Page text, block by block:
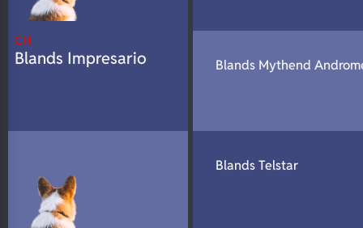
CH
Blands Impresario Blands Mythend
Blands Telstar